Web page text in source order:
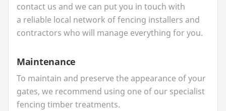
contact us and we can put you in touch with
a reliable local network of fencing installers and
contractors who will manage everything for you.
Maintenance
To maintain and preserve the appearance of your
gates, we recommend using one of our specialist
fencing timber treatments.